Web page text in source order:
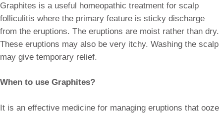
Graphites is a useful homeopathic treatment for scalp
folliculitis where the primary feature is sticky discharge
from the eruptions. The eruptions are moist rather than dry.
These eruptions may also be very itchy. Washing the scalp
may give temporary relief.
When to use Graphites?
It is an effective medicine for managing eruptions that ooze